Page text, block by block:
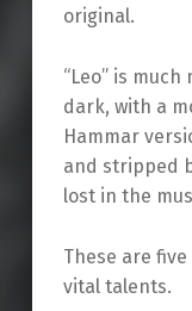
original.
“Leo” is
dark, with a
Hammar
and stripped
lost in the
These are
vital talents.